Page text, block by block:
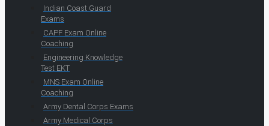
Indian Coast Guard
Exams
CAPF Exam Online
Coaching
Engineering Knowledge
Test EKT
MNS Exam Online
Coaching
Army Dental Corps Exams
Army Medical Corps